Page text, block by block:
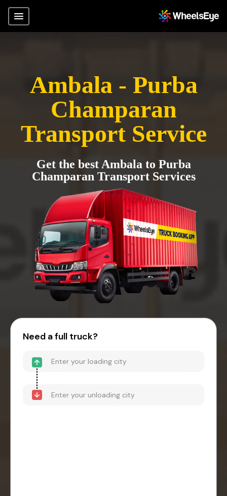
Ambala - Purba
Champaran
Transport Service
Get the best Ambala to Purba
Champaran Transport Services
Need a full truck?